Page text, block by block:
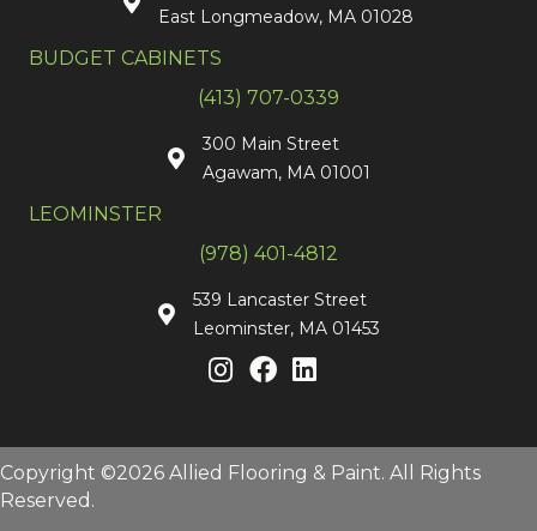
East Longmeadow, MA 01028
BUDGET CABINETS
(413) 707-0339
300 Main Street
Agawam, MA 01001
LEOMINSTER
(978) 401-4812
539 Lancaster Street
Leominster, MA 01453
Copyright ©2026 Allied Flooring & Paint. All Rights
Reserved.